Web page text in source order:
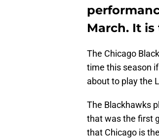
March. It
The Chicago
time this season
about to play the
The Blackhawks
that was the first
that Chicago is